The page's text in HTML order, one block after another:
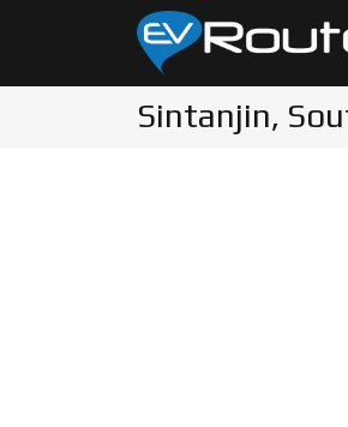
Sintanjin,